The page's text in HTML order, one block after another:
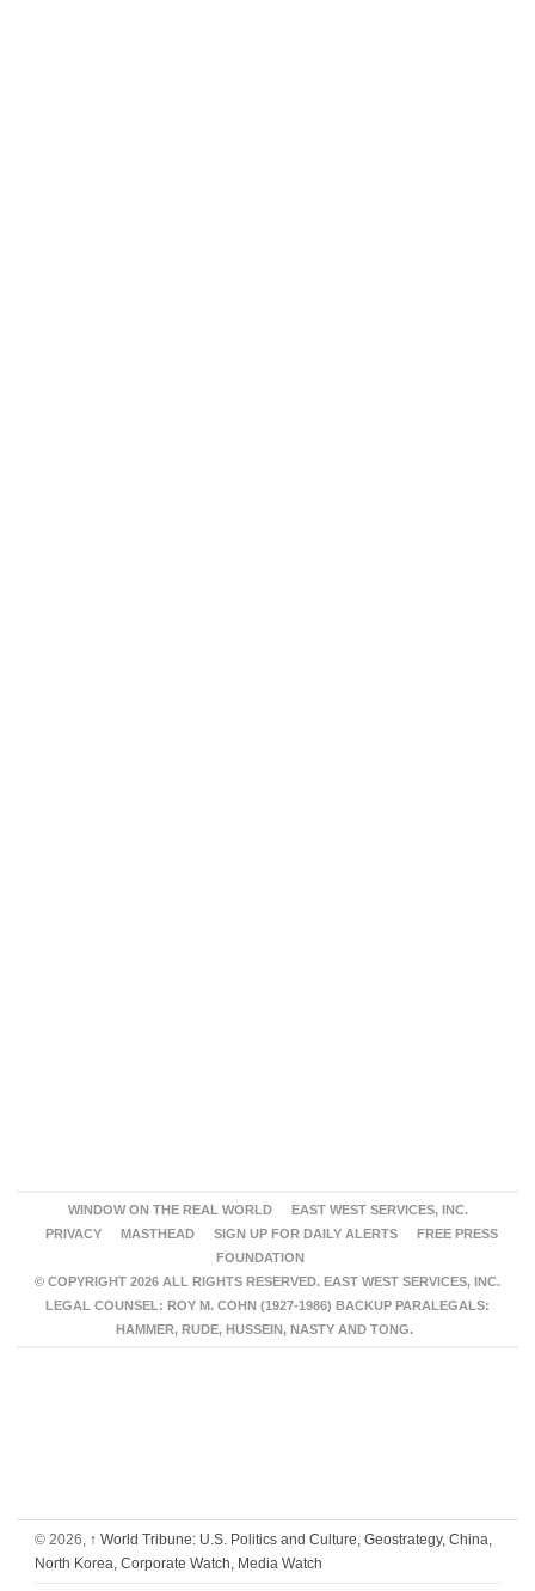
WINDOW ON THE REAL WORLD
EAST WEST SERVICES, INC.
PRIVACY
MASTHEAD SIGN UP FOR DAILY ALERTS
FREE PRESS
FOUNDATION
© COPYRIGHT 2026 ALL RIGHTS RESERVED. EAST WEST SERVICES, INC.
LEGAL COUNSEL: ROY M. COHN (1927-1986) BACKUP PARALEGALS:
HAMMER, RUDE, HUSSEIN, NASTY AND TONG.
© 2026, ↑ World Tribune: U.S. Politics and Culture, Geostrategy, China,
North Korea, Corporate Watch, Media Watch